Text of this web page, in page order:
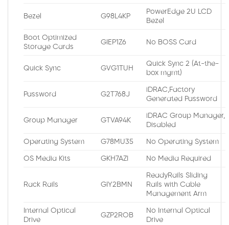
Bezel G98L4KP
PowerEdge 2U LCD
Bezel
Boot Optimized
Storage Cards
GIEP1Z6 No BOSS Card
Quick Sync GVG1TUH
Quick Sync 2 (At-the-
box mgmt)
Password G2T768J
iDRAC,Factory
Generated Password
Group Manager GTVA94K
iDRAC Group Manager,
Disabled
Operating System G78MU35 No Operating System
OS Media Kits GKH7AZI No Media Required
Rack Rails GIY2BMN
ReadyRails Sliding
Rails with Cable
Management Arm
Internal Optical
Drive
GZP2ROB
No Internal Optical
Drive